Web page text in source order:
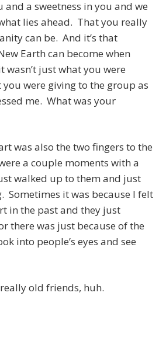
and a sweetness in you and we
lies ahead. That you really
can be. And it’s that
Earth can become when
just what you were
were giving to the group as
me. What was your
was also the two fingers to the
a couple moments with a
walked up to them and just
Sometimes it was because I felt
in the past and they just
there was just because of the
into people’s eyes and see
old friends, huh.